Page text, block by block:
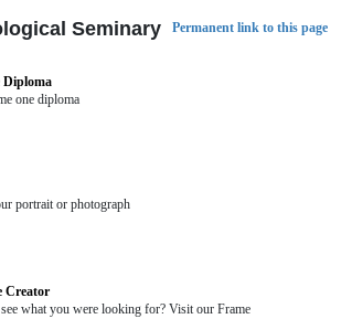
Seminary Permanent link to this page
Diploma
one diploma
portrait or photograph
Creator
what you were looking for? Visit our Frame